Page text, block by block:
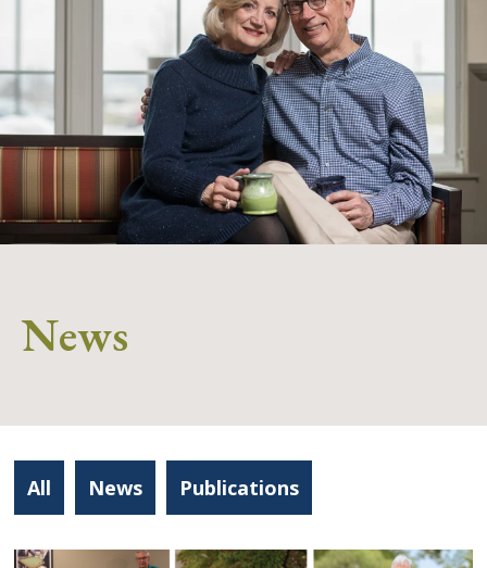
News
All News Publications